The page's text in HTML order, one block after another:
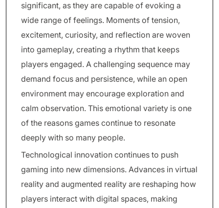
significant, as they are capable of evoking a
wide range of feelings. Moments of tension,
excitement, curiosity, and reflection are woven
into gameplay, creating a rhythm that keeps
players engaged. A challenging sequence may
demand focus and persistence, while an open
environment may encourage exploration and
calm observation. This emotional variety is one
of the reasons games continue to resonate
deeply with so many people.
Technological innovation continues to push
gaming into new dimensions. Advances in virtual
reality and augmented reality are reshaping how
players interact with digital spaces, making